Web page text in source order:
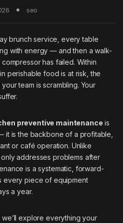
seo
brunch service, every table
with energy — and then a walk-
has failed. Within
perishable food is at risk, the
team is scrambling. Your
preventive maintenance is
is the backbone of a profitable,
or café operation. Unlike
addresses problems after
is a systematic, forward-
every piece of equipment
a year.
explore everything your